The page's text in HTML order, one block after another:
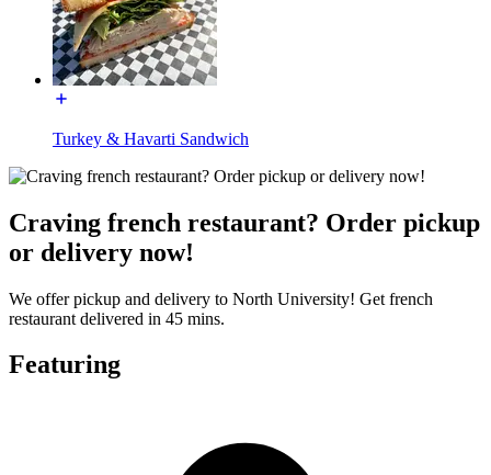
Turkey & Havarti Sandwich
Craving french restaurant? Order pickup
or delivery now!
We offer pickup and delivery to North University! Get french
restaurant delivered in 45 mins.
Featuring